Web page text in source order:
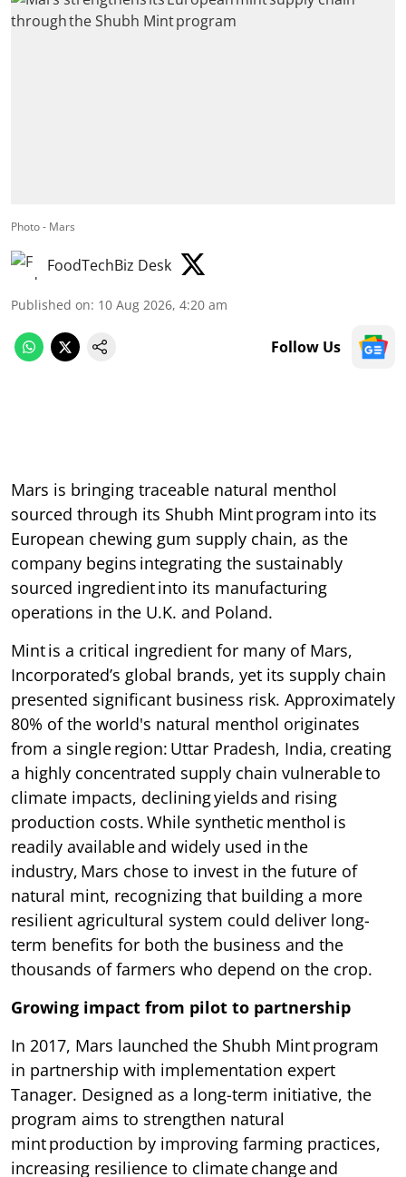
Photo - Mars
FoodTechBiz Desk
Published on: 10 Aug 2026, 4:20 am
Follow Us
Mars is bringing traceable natural menthol
sourced through its Shubh Mint program into its
European chewing gum supply chain, as the
company begins integrating the sustainably
sourced ingredient into its manufacturing
operations in the U.K. and Poland.
Mint is a critical ingredient for many of Mars,
Incorporated’s global brands, yet its supply chain
presented significant business risk. Approximately
80% of the world's natural menthol originates
from a single region: Uttar Pradesh, India, creating
a highly concentrated supply chain vulnerable to
climate impacts, declining yields and rising
production costs. While synthetic menthol is
readily available and widely used in the
industry, Mars chose to invest in the future of
natural mint, recognizing that building a more
resilient agricultural system could deliver long-
term benefits for both the business and the
thousands of farmers who depend on the crop.
Growing impact from pilot to partnership
In 2017, Mars launched the Shubh Mint program
in partnership with implementation expert
Tanager. Designed as a long-term initiative, the
program aims to strengthen natural
mint production by improving farming practices,
increasing resilience to climate change and